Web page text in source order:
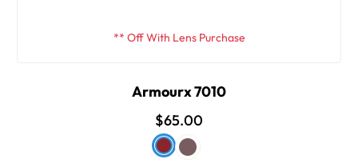
** Off With Lens Purchase
Armourx 7010
$65.00